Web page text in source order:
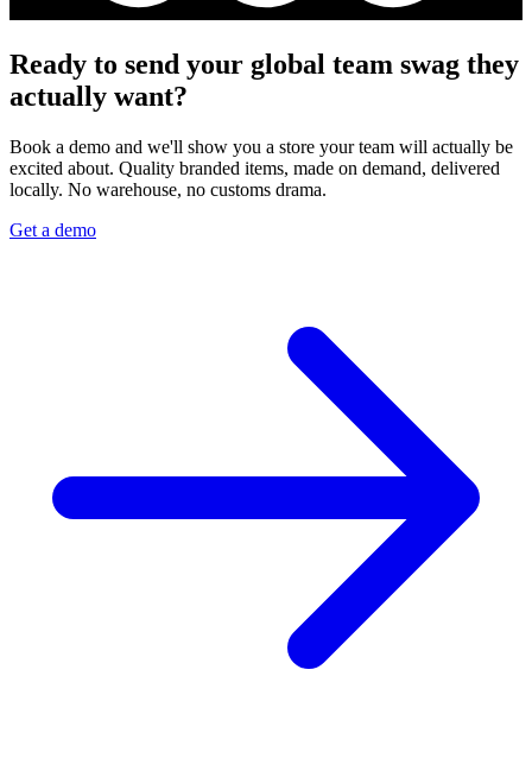
Ready to send your global team swag they
actually want?
Book a demo and we'll show you a store your team will actually be
excited about. Quality branded items, made on demand, delivered
locally. No warehouse, no customs drama.
Get a demo